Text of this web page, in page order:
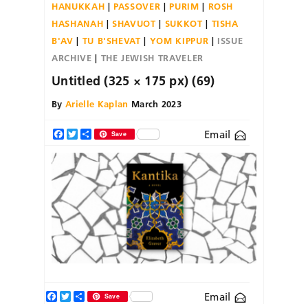
HANUKKAH
PASSOVER PURIM
ROSH
HASHANAH
SHAVUOT SUKKOT
TISHA
B'AV
TU B'SHEVAT YOM KIPPUR
ISSUE
ARCHIVE
THE JEWISH TRAVELER
Untitled (325 × 175 px) (69)
By Arielle Kaplan March 2023
Facebook
TwitterShareSave Email
Email
Facebook
TwitterShareSave